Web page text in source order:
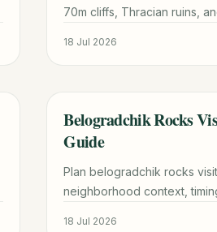
70m cliffs, Thracian ruins,
18 Jul 2026
TRAVEL GUIDE
Belogradchik Rocks
Guide
Plan belogradchik rocks
neighborhood context,
18 Jul 2026